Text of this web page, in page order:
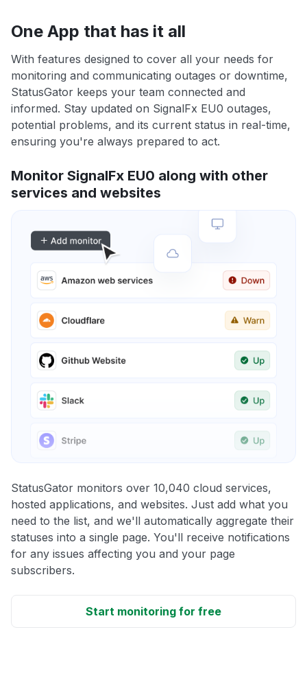
One App that has it all
With features designed to cover all your needs for
monitoring and communicating outages or downtime,
StatusGator keeps your team connected and
informed. Stay updated on SignalFx EU0 outages,
potential problems, and its current status in real-time,
ensuring you're always prepared to act.
Monitor SignalFx EU0 along with other
services and websites
StatusGator monitors over 10,040 cloud services,
hosted applications, and websites. Just add what you
need to the list, and we'll automatically aggregate their
statuses into a single page. You'll receive notifications
for any issues affecting you and your page
subscribers.
Start monitoring for free